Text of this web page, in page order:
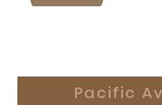
Pacific